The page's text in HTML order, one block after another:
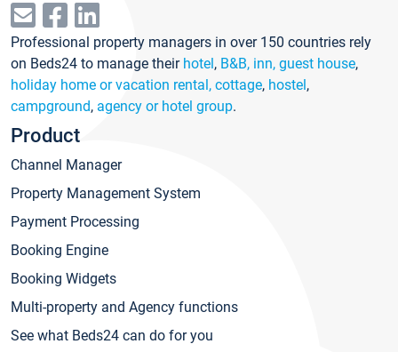
Professional property managers in over 150 countries rely
on Beds24 to manage their hotel, B&B, inn, guest house,
holiday home or vacation rental, cottage, hostel,
campground, agency or hotel group.
Product
Channel Manager
Property Management System
Payment Processing
Booking Engine
Booking Widgets
Multi-property and Agency functions
See what Beds24 can do for you